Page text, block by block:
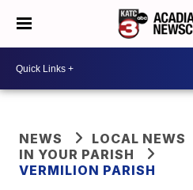
NEWS
LOCAL NEWS
IN YOUR PARISH
VERMILION PARISH